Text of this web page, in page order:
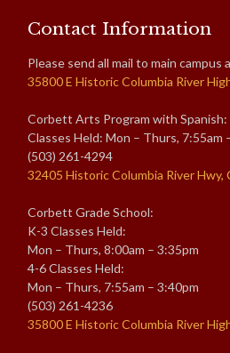
Contact Information
Please send all mail to main campus
35800 E Historic Columbia River
Corbett Arts Program with Spanish:
Classes Held: Mon – Thurs, 7:55am
(503) 261-4294
32405 Historic Columbia River
Corbett Grade School:
K-3 Classes Held:
Mon – Thurs, 8:00am – 3:35pm
4-6 Classes Held:
Mon – Thurs, 7:55am – 3:40pm
(503) 261-4236
35800 E Historic Columbia River